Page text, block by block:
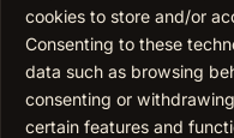
cookies to store and/or
Consenting to these
data such as browsing
consenting or
certain features and
USA
+1 347
677
0567
EMAIL